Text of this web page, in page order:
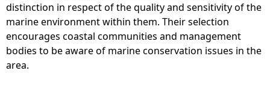
e
distinction in respect of the quality and sensitivity of the
marine environment within them. Their selection
encourages coastal communities and management
bodies to be aware of marine conservation issues in the
area.